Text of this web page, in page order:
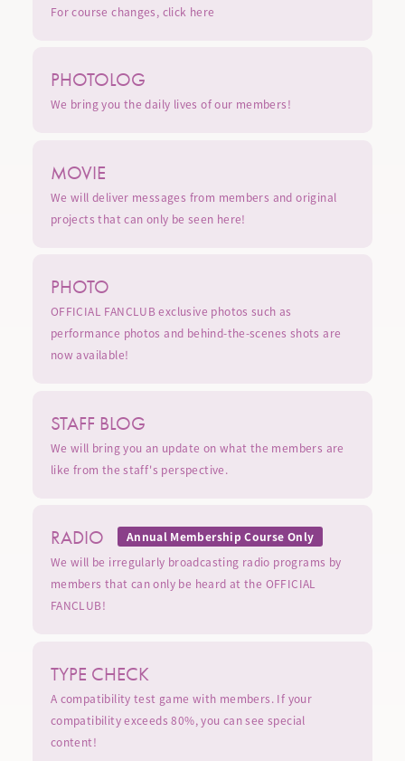
For course changes, click here
PHOTOLOG
We bring you the daily lives of our members!
MOVIE
We will deliver messages from members and original
projects that can only be seen here!
PHOTO
OFFICIAL FANCLUB exclusive photos such as
performance photos and behind-the-scenes shots are
now available!
STAFF BLOG
We will bring you an update on what the members are
like from the staff's perspective.
RADIO
Annual Membership Course Only
We will be irregularly broadcasting radio programs by
members that can only be heard at the OFFICIAL
FANCLUB!
TYPE CHECK
A compatibility test game with members. If your
compatibility exceeds 80%, you can see special
content!